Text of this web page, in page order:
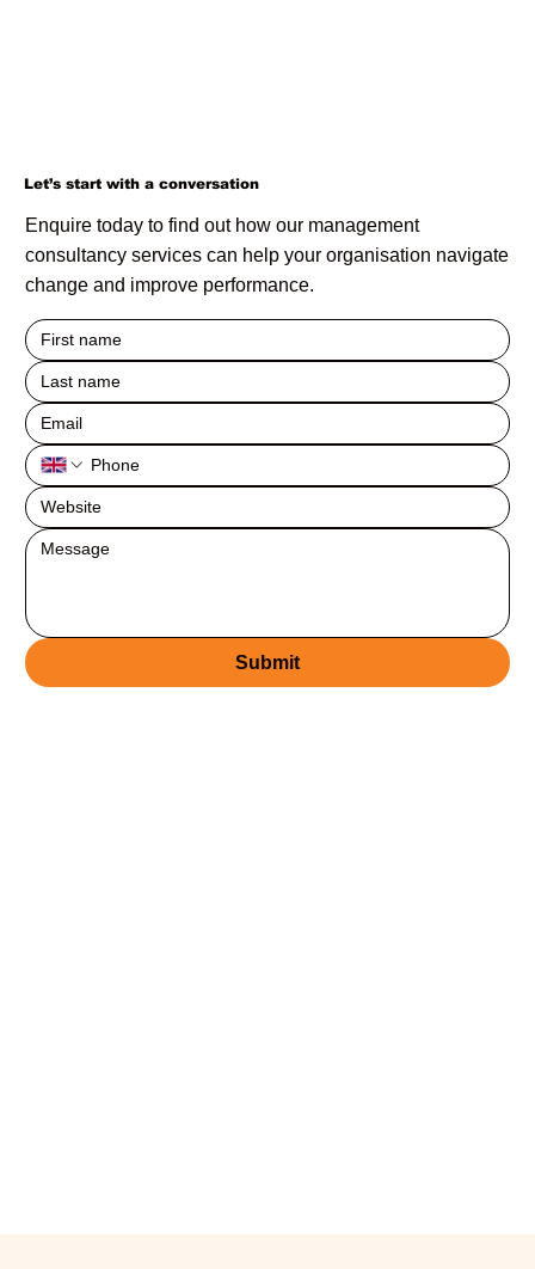
Let’s start with a conversation
Enquire today to find out how our management
consultancy services can help your organisation navigate
change and improve performance.
Submit